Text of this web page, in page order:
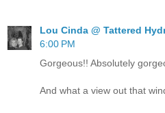
Lou Cinda @ Tattered
6:00 PM
Gorgeous!! Absolutely
And what a view out that